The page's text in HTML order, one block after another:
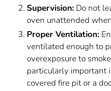
Supervision: Do not
oven unattended
Proper Ventilation:
ventilated enough to
overexposure to
particularly important
covered fire pit or a